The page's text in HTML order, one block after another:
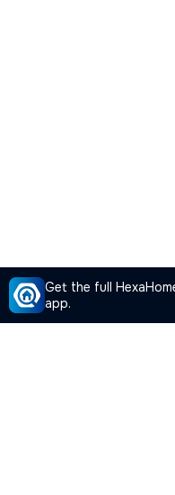
Get the full
app.